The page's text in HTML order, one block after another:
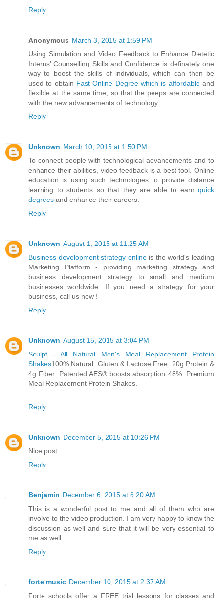
Reply
Anonymous March 3, 2015 at 1:59 PM
Using Simulation and Video Feedback to Enhance Dietetic
Interns’ Counselling Skills and Confidence is definately one
way to boost the skills of individuals, which can then be
used to obtain Fast Online Degree which is affordableand
flexible at the same time, so that the peeps are connected
with the new advancements of technology.
Reply
Unknown March 10, 2015 at 1:50 PM
To connect people with technological advancements and to
enhance their abilities, video feedback is a best tool. Online
education is using such technologies to provide distance
learning to students so that they are able to earn quick
degrees and enhance their careers.
Reply
Unknown August 1, 2015 at 11:25 AM
Business development strategy onlineis the world's leading
Marketing Platform - providing marketing strategy and
business development strategy to small and medium
businesses worldwide. If you need a strategy for your
business, call us now !
Reply
Unknown August 15, 2015 at 3:04 PM
Sculpt - All Natural Men's Meal Replacement Protein
Shakes100% Natural. Gluten & Lactose Free. 20g Protein &
4g Fiber. Patented AES® boosts absorption 48%. Premium
Meal Replacement Protein Shakes.
Reply
Unknown December 5, 2015 at 10:26 PM
Nice post
Reply
Benjamin December 6, 2015 at 6:20 AM
This is a wonderful post to me and all of them who are
involve to the video production. I am very happy to know the
discussion as well and sure that it will be very essential to
me as well.
Reply
forte music December 10, 2015 at 2:37 AM
Forte schools offer a FREE trial lessons for classes and